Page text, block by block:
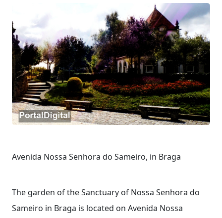
Avenida Nossa Senhora do Sameiro, in Braga
The garden of the Sanctuary of Nossa Senhora do
Sameiro in Braga is located on Avenida Nossa